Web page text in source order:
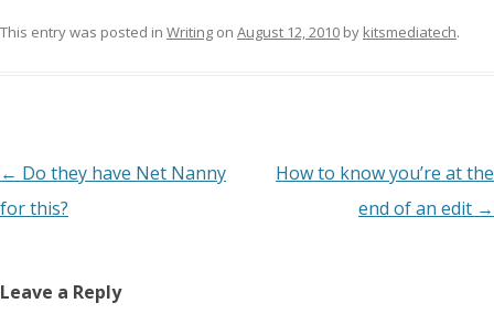
This entry was posted in Writing on August 12, 2010 by kitsmediatech.
Post
navigation
← Do they have Net Nanny
for this?
How to know you’re at the
end of an edit →
Leave a Reply